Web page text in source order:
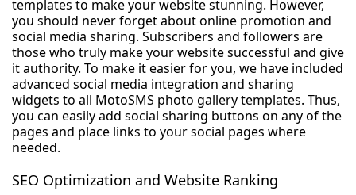
templates to make your website stunning. However,
you should never forget about online promotion and
social media sharing. Subscribers and followers are
those who truly make your website successful and give
it authority. To make it easier for you, we have included
advanced social media integration and sharing
widgets to all MotoSMS photo gallery templates. Thus,
you can easily add social sharing buttons on any of the
pages and place links to your social pages where
needed.
SEO Optimization and Website Ranking